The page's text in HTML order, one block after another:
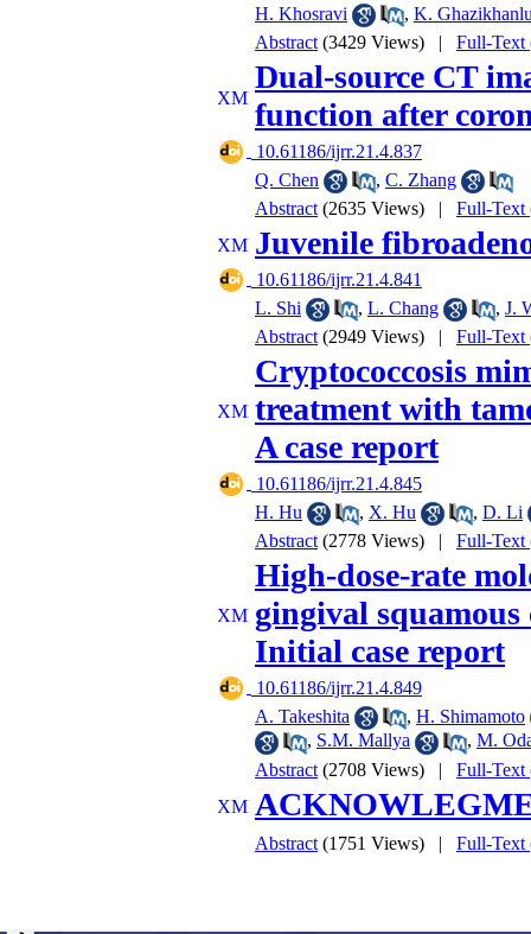
H. Khosravi
, K.
Abstract (3429 Views) | Full-Text
Dual-source CT
function after
‎ 10.61186/ijrr.21.4.837
Q. Chen
, C. Zhang
Abstract (2635 Views) | Full-Text
Juvenile
‎ 10.61186/ijrr.21.4.841
L. Shi
, L. Chang , J.
Abstract (2949 Views) | Full-Text
Cryptococcosis
treatment with
A case report
‎ 10.61186/ijrr.21.4.845
H. Hu
, X. Hu , D. Li
Abstract (2778 Views) | Full-Text
High-dose-rate
gingival
Initial case report
‎ 10.61186/ijrr.21.4.849
A. Takeshita
, H. Shimamoto
, S.M. Mallya , M.
Abstract (2708 Views) | Full-Text
Abstract (1751 Views) | Full-Text